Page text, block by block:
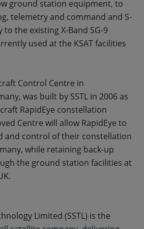
ground station equipment, to
telemetry and command and S-
the existing X-Band SG-9
used at the KSAT facilities
Control Centre in
was built by SSTL in 2006 as
RapidEye constellation
Centre will allow RapidEye to
and control of their constellation
while retaining back-up
the ground station facilities at
Limited (SSTL) is the